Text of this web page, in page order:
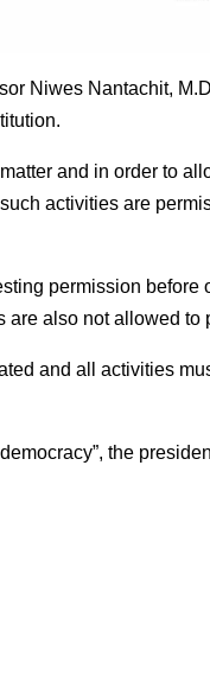
Niwes Nantachit,
and in order to
activities are
permission
are also not allowed to
and all activities
the